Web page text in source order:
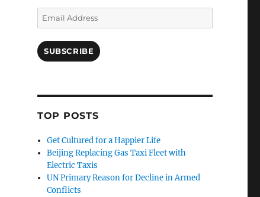
Email
Address
SUBSCRIBE
TOP POSTS
Get Cultured for a Happier Life
Beijing Replacing Gas Taxi Fleet with
Electric Taxis
UN Primary Reason for Decline in Armed
Conflicts